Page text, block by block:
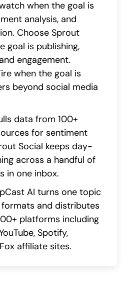
when the goal is
analysis, and
Choose Sprout
goal is publishing,
engagement.
when the goal is
beyond social media
data from 100+
for sentiment
Social keeps day-
across a handful of
in one inbox.
AI turns one topic
and distributes
platforms including
Spotify,
affiliate sites.